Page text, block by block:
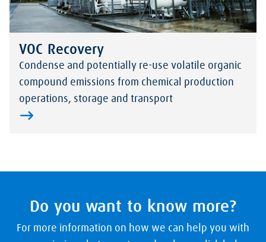
VOC Recovery
Condense and potentially re-use volatile organic
compound emissions from chemical production
operations, storage and transport
Do you want to know more?
For more information on how we can help you with